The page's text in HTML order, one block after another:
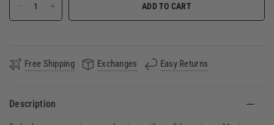
ADD TO CART
Free Shipping Exchanges Easy Returns
Description